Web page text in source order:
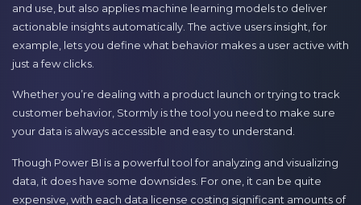
and use, but also applies machine learning models to deliver
actionable insights automatically. The active users insight, for
example, lets you define what behavior makes a user active with
just a few clicks.
Whether you’re dealing with a product launch or trying to track
customer behavior, Stormly is the tool you need to make sure
your data is always accessible and easy to understand.
Though Power BI is a powerful tool for analyzing and visualizing
data, it does have some downsides. For one, it can be quite
expensive, with each data license costing significant amounts of